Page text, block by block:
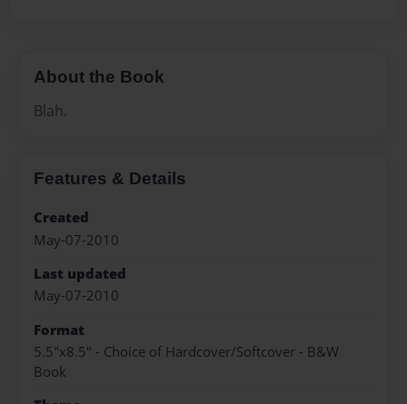
About the Book
Blah.
Features & Details
Created
May-07-2010
Last updated
May-07-2010
Format
5.5"x8.5" - Choice of Hardcover/Softcover - B&W
Book